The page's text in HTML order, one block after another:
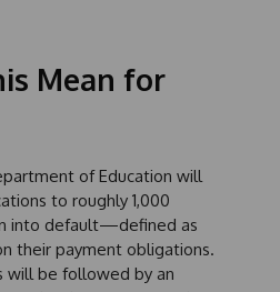
Mean for
of Education will
to roughly 1,000
into default—defined as
their payment obligations.
will be followed by an